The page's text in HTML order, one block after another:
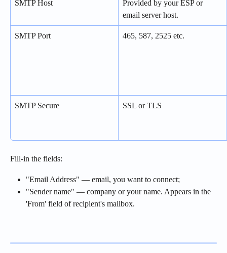
SMTP Host
Provided by your ESP or
email server host.
SMTP Port 465, 587, 2525 etc.
SMTP Secure SSL or TLS
Fill-in the fields:
"Email Address" — email, you want to connect;
"Sender name" — company or your name. Appears in the
'From' field of recipient's mailbox.